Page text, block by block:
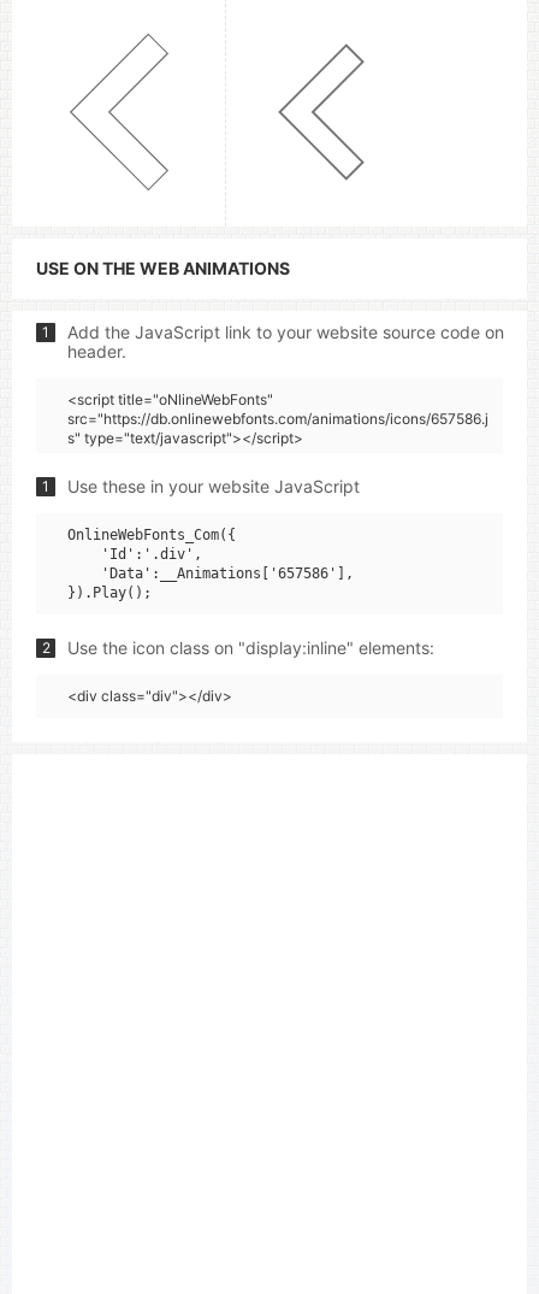
USE ON THE WEB ANIMATIONS
1
Add the JavaScript link to your website source code on
header.
<script title="oNlineWebFonts"
src="https://db.onlinewebfonts.com/animations/icons/657586.j
s" type="text/javascript"></script>
1 Use these in your website JavaScript
OnlineWebFonts_Com({
    'Id':'.div',
    'Data':__Animations['657586'],
2 Use the icon class on "display:inline" elements:
<div class="div"></div>